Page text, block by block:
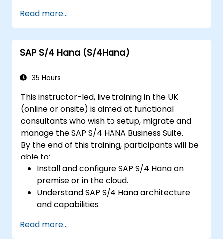
finance, logistics, and other modules.
Understand integration, analytics, and
future innovations to support SAP
implementations.
Read more...
SAP S/4 Hana (S/4Hana)
35 Hours
This instructor-led, live training in the UK
(online or onsite) is aimed at functional
consultants who wish to setup, migrate and
manage the SAP S/4 HANA Business Suite.
By the end of this training, participants will be
able to:
Install and configure SAP S/4 Hana on
premise or in the cloud.
Understand SAP S/4 Hana architecture
and capabilities
Business Suite to to SAP S/4 Hana
Read more...